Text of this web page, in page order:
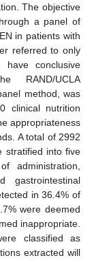
The objective
a panel of
in patients with
referred to only
conclusive
RAND/UCLA
method, was
clinical nutrition
appropriateness
A total of 2992
stratified into five
administration,
gastrointestinal
in 36.4% of
were deemed
inappropriate.
classified as
extracted will